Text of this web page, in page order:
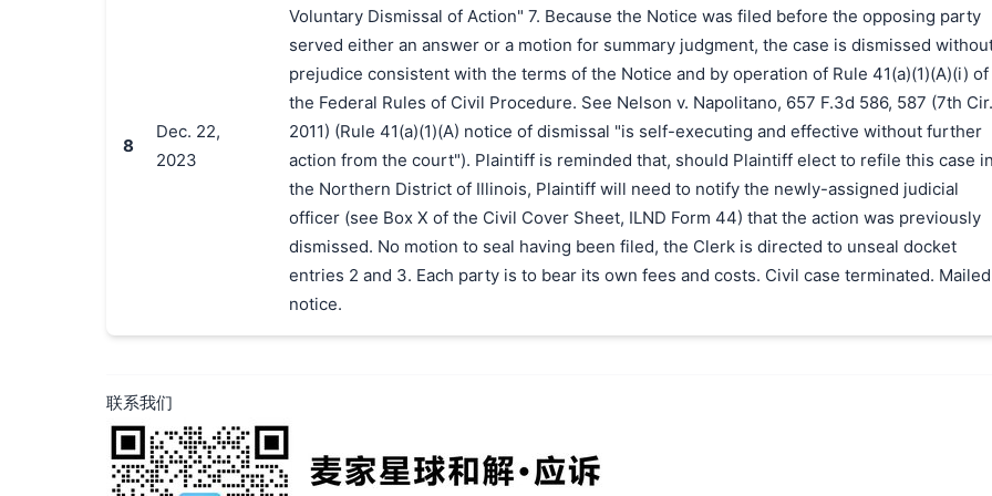
8
Dec. 22,
2023
Voluntary Dismissal of Action" 7. Because the Notice was filed before the opposing party
served either an answer or a motion for summary judgment, the case is dismissed
prejudice consistent with the terms of the Notice and by operation of Rule 41(a)(1)(A)(i) of
the Federal Rules of Civil Procedure. See Nelson v. Napolitano, 657 F.3d 586, 587 (7th Cir.
2011) (Rule 41(a)(1)(A) notice of dismissal "is self-executing and effective without further
action from the court"). Plaintiff is reminded that, should Plaintiff elect to refile this case in
the Northern District of Illinois, Plaintiff will need to notify the newly-assigned judicial
officer (see Box X of the Civil Cover Sheet, ILND Form 44) that the action was previously
dismissed. No motion to seal having been filed, the Clerk is directed to unseal docket
entries 2 and 3. Each party is to bear its own fees and costs. Civil case terminated. Mailed
notice.
联系我们